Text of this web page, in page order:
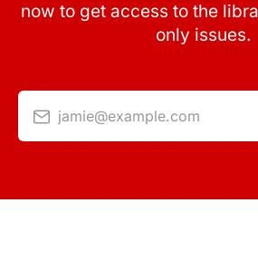
now to get access to the
only issues.
jamie@example.com